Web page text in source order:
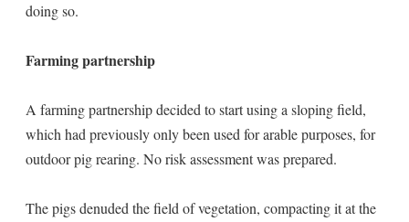
doing so.
Farming partnership
A farming partnership decided to start using a sloping field,
which had previously only been used for arable purposes, for
outdoor pig rearing. No risk assessment was prepared.
The pigs denuded the field of vegetation, compacting it at the